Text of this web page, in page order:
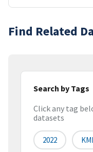
Find Related
Search by Tags
Click any tag
datasets
2022